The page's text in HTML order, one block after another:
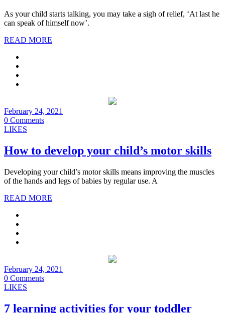
As your child starts talking, you may take a sigh of relief, ‘At last he
can speak of himself now’.
READ MORE
February 24, 2021
0 Comments
LIKES
How to develop your child’s motor skills
Developing your child’s motor skills means improving the muscles
of the hands and legs of babies by regular use. A
READ MORE
February 24, 2021
0 Comments
LIKES
7 learning activities for your toddler